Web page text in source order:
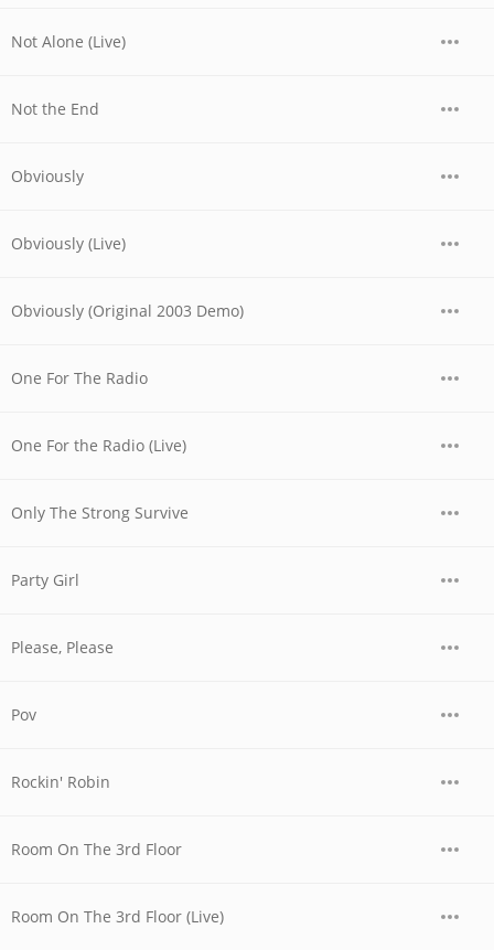
Not Alone (Live)
Not the End
Obviously
Obviously (Live)
Obviously (Original 2003 Demo)
One For The Radio
One For the Radio (Live)
Only The Strong Survive
Party Girl
Please, Please
Pov
Rockin' Robin
Room On The 3rd Floor
Room On The 3rd Floor (Live)